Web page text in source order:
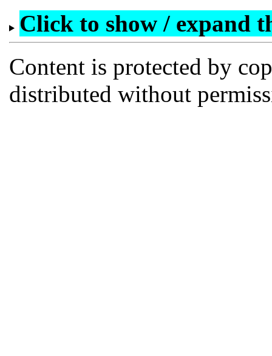
Click to show / expand
Content is protected by
distributed without